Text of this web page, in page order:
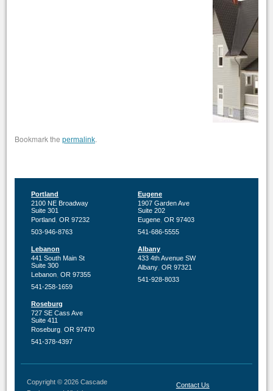
Bookmark the permalink.
Portland
2100 NE Broadway
Suite 301
Portland, OR 97232
503-946-8763
Eugene
1907 Garden Ave
Suite 202
Eugene, OR 97403
541-686-5555
Lebanon
441 South Main St
Suite 300
Lebanon, OR 97355
541-258-1659
Albany
433 4th Avenue SW
Albany, OR 97321
541-928-8033
Roseburg
727 SE Cass Ave
Suite 411
Roseburg, OR 97470
541-378-4397
Copyright © 2026 Cascade
Contact Us